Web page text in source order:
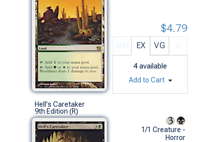
EX VG
4 available
$4.79
Add to Cart
Hell's Caretaker
9th Edition (R)
1/1 Creature -
Horror